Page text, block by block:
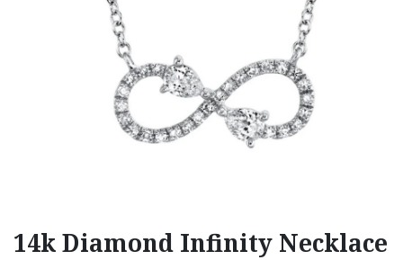
14k Diamond Infinity Necklace